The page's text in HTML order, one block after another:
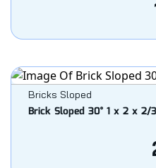
Bricks Sloped
Brick Sloped 30° 1 x 2 x 2/3